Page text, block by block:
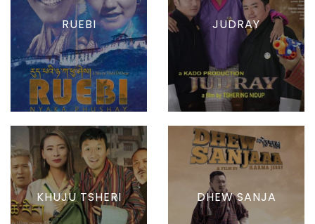
RUEBI JUDRAY
KHUJU TSHERI DHEW SANJA